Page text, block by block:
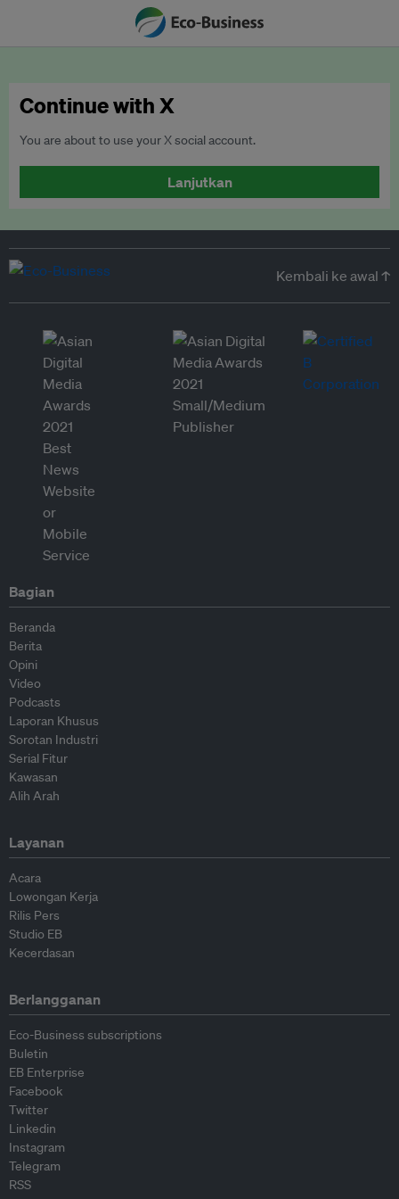
Continue with X
You are about to use your X social account.
Lanjutkan
Kembali ke awal ↑
Bagian
Beranda
Berita
Opini
Video
Podcasts
Laporan Khusus
Sorotan Industri
Serial Fitur
Kawasan
Alih Arah
Layanan
Acara
Lowongan Kerja
Rilis Pers
Studio EB
Kecerdasan
Berlangganan
Eco-Business subscriptions
Buletin
EB Enterprise
Facebook
Twitter
Linkedin
Instagram
Telegram
RSS